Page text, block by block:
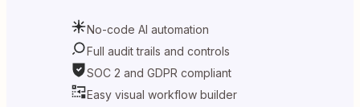
No-code AI automation
Full audit trails and controls
SOC 2 and GDPR compliant
Easy visual workflow builder